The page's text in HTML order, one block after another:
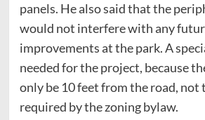
panels. He also said that the
would not interfere with any
improvements at the park. A
needed for the project, because
only be 10 feet from the road, not
required by the zoning bylaw.